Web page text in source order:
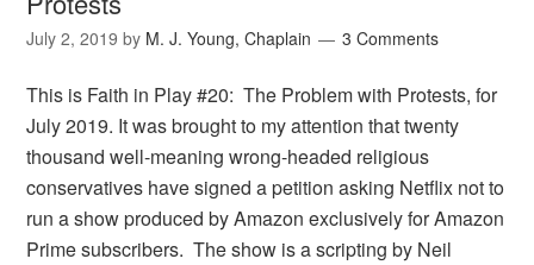
July 2, 2019 by M. J. Young, Chaplain 3 Comments
This is Faith in Play #20: The Problem with Protests, for
July 2019. It was brought to my attention that twenty
thousand well-meaning wrong-headed religious
conservatives have signed a petition asking Netflix not to
run a show produced by Amazon exclusively for Amazon
Prime subscribers. The show is a scripting by Neil